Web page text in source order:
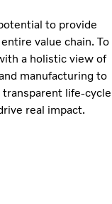
to provide
value chain. To
a holistic view of
manufacturing to
transparent life-cycle
real impact.